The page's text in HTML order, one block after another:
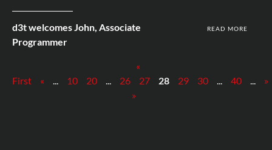
d3t welcomes John, Associate
Programmer
READ MORE
«
First
« 10 20 26 27 28 29 30 40
»
»